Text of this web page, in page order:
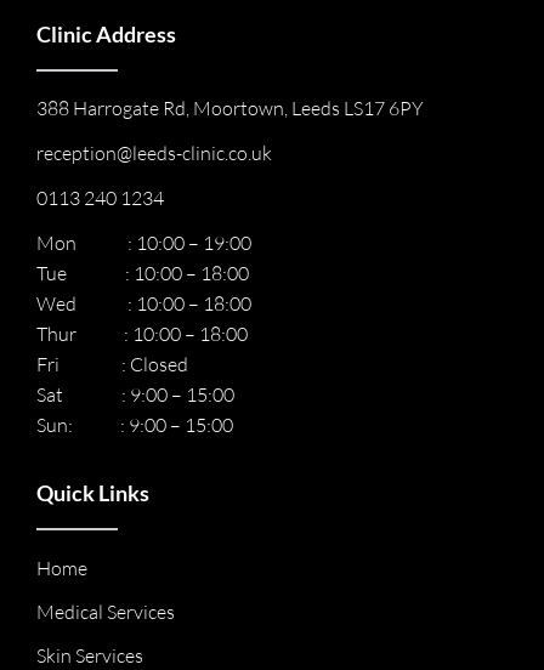
Clinic Address
388 Harrogate Rd, Moortown, Leeds LS17 6PY
reception@leeds-clinic.co.uk
0113 240 1234
Mon : 10:00 – 19:00
Tue : 10:00 – 18:00
Wed : 10:00 – 18:00
Thur : 10:00 – 18:00
Fri : Closed
Sat : 9:00 – 15:00
Sun: : 9:00 – 15:00
Quick Links
Home
Medical Services
Skin Services